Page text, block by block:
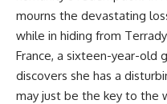
mourns the devastating
while in hiding from
France, a sixteen-year-old
discovers she has a
may just be the key to the